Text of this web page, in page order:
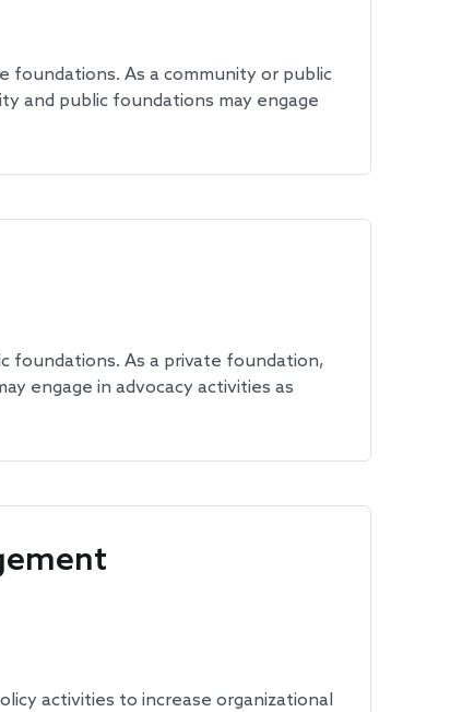
foundations. As a community or public
and public foundations may engage
foundations. As a private foundation,
engage in advocacy activities as
activities to increase organizational